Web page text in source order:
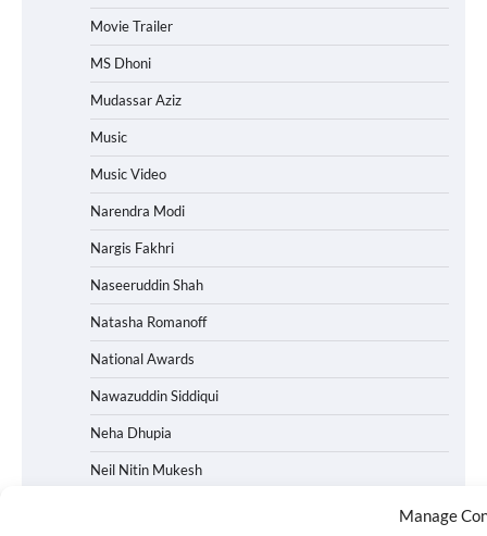
Manage
Movie Trailer
MS Dhoni
Mudassar Aziz
Music
Music Video
Narendra Modi
Nargis Fakhri
Naseeruddin Shah
Natasha Romanoff
National Awards
Nawazuddin Siddiqui
Neha Dhupia
Neil Nitin Mukesh